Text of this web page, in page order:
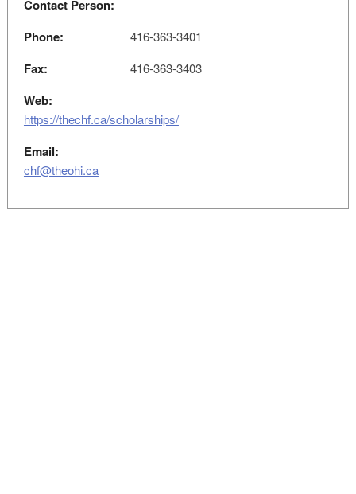
Contact Person:
Phone:
416-363-3401
Fax: 416-363-3403
Web:
https://thechf.ca/scholarships/
Email:
chf@theohi.ca